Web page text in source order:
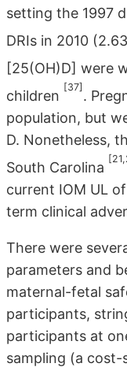
setting the 1997
DRIs in 2010
[25(OH)D] were
children
[37]
.
population, but
D. Nonetheless,
South Carolina
current IOM UL
term clinical
There were
parameters and
maternal-fetal
participants,
participants at
sampling (a